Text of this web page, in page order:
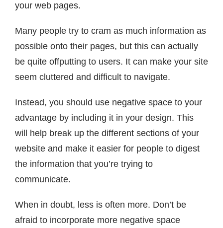
your web pages.
Many people try to cram as much information as
possible onto their pages, but this can actually
be quite offputting to users. It can make your site
seem cluttered and difficult to navigate.
Instead, you should use negative space to your
advantage by including it in your design. This
will help break up the different sections of your
website and make it easier for people to digest
the information that you’re trying to
communicate.
When in doubt, less is often more. Don’t be
afraid to incorporate more negative space